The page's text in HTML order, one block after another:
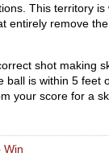
This territory
entirely remove
shot making
is within 5 feet
your score for a
Win